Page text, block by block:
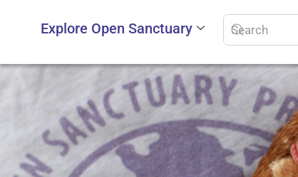
Explore Open Sanctuary